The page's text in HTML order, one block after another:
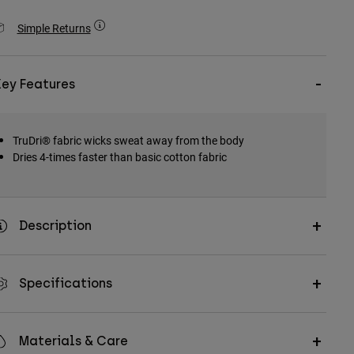
Simple Returns
Features
TruDri® fabric wicks sweat away from the body
Dries 4-times faster than basic cotton fabric
Description
Specifications
Materials & Care